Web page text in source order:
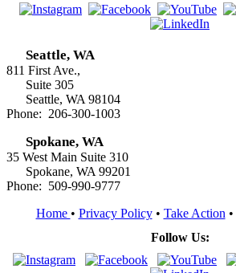
Seattle, WA
811 First Ave.,
Suite 305
Seattle, WA 98104
Phone: 206-300-1003
Spokane, WA
35 West Main Suite 310
Spokane, WA 99201
Phone: 509-990-9777
Home • Privacy Policy• Take Action •
Follow Us: